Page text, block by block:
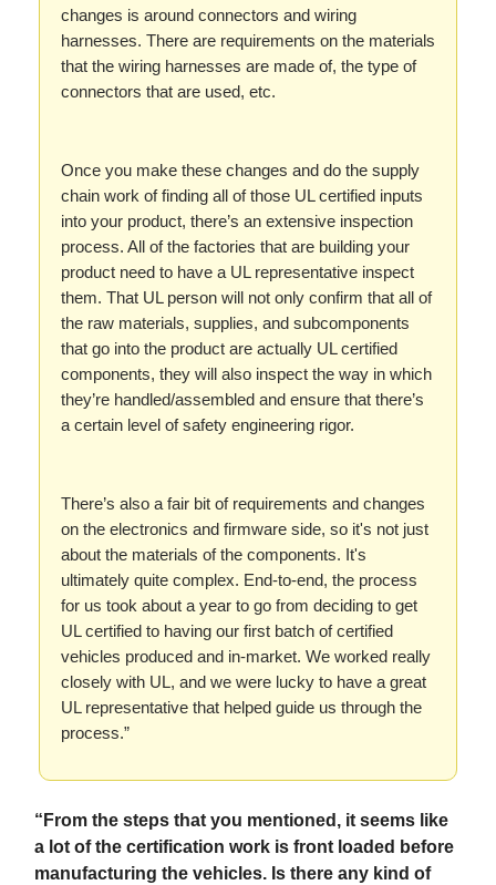
changes is around connectors and wiring
harnesses. There are requirements on the materials
that the wiring harnesses are made of, the type of
connectors that are used, etc.
Once you make these changes and do the supply
chain work of finding all of those UL certified inputs
into your product, there’s an extensive inspection
process. All of the factories that are building your
product need to have a UL representative inspect
them. That UL person will not only confirm that all of
the raw materials, supplies, and subcomponents
that go into the product are actually UL certified
components, they will also inspect the way in which
they’re handled/assembled and ensure that there’s
a certain level of safety engineering rigor.
There’s also a fair bit of requirements and changes
on the electronics and firmware side, so it's not just
about the materials of the components. It's
ultimately quite complex. End-to-end, the process
for us took about a year to go from deciding to get
UL certified to having our first batch of certified
vehicles produced and in-market. We worked really
closely with UL, and we were lucky to have a great
UL representative that helped guide us through the
process.”
“From the steps that you mentioned, it seems like
a lot of the certification work is front loaded before
manufacturing the vehicles. Is there any kind of